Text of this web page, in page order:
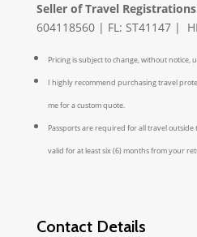
Seller of Travel
604118560 | FL: ST41147 |
Pricing is subject to change, without notice,
I highly recommend purchasing travel
me for a custom quote.
Passports are required for all travel outside
valid for at least six (6) months from your
Contact Details